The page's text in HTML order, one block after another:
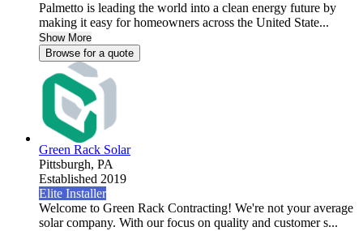
Palmetto is leading the world into a clean energy future by
making it easy for homeowners across the United State...
Show More
Browse for a quote
Green Rack Solar
Pittsburgh, PA
Established 2019
Elite Installer
Welcome to Green Rack Contracting! We're not your average
solar company. With our focus on quality and customer s...